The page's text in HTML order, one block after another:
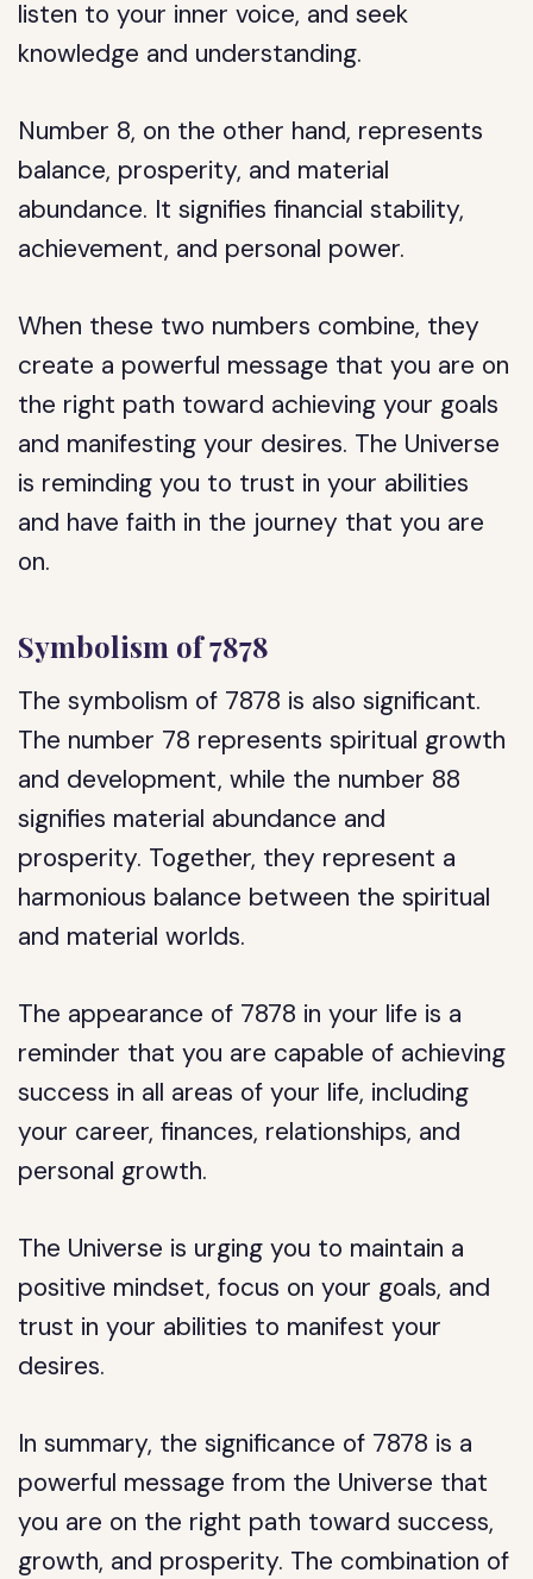
listen to your inner voice, and seek
knowledge and understanding.
Number 8, on the other hand, represents
balance, prosperity, and material
abundance. It signifies financial stability,
achievement, and personal power.
When these two numbers combine, they
create a powerful message that you are on
the right path toward achieving your goals
and manifesting your desires. The Universe
is reminding you to trust in your abilities
and have faith in the journey that you are
on.
Symbolism of 7878
The symbolism of 7878 is also significant.
The number 78 represents spiritual growth
and development, while the number 88
signifies material abundance and
prosperity. Together, they represent a
harmonious balance between the spiritual
and material worlds.
The appearance of 7878 in your life is a
reminder that you are capable of achieving
success in all areas of your life, including
your career, finances, relationships, and
personal growth.
The Universe is urging you to maintain a
positive mindset, focus on your goals, and
trust in your abilities to manifest your
desires.
In summary, the significance of 7878 is a
powerful message from the Universe that
you are on the right path toward success,
growth, and prosperity. The combination of